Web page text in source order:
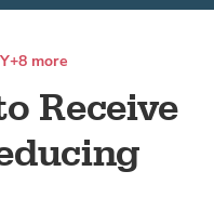
Receive
+8 more